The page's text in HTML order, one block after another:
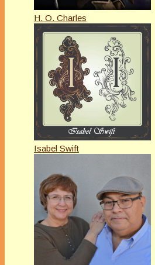
H. O. Charles
Isabel Swift